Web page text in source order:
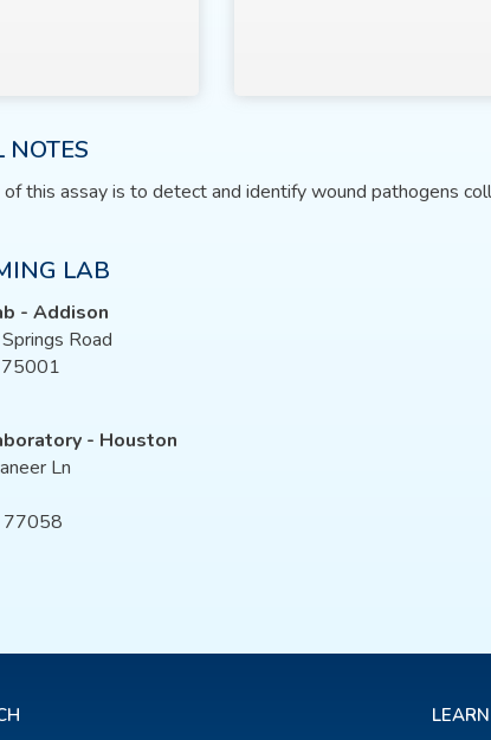
NOTES
of this assay is to detect and identify wound pathogens
LAB
- Addison
Road
75001
- Houston
Ln
77058
LEARN